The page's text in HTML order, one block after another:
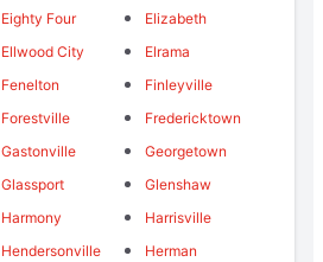
Eighty Four
Elizabeth
Ellwood City
Elrama
Fenelton
Finleyville
Forestville
Fredericktown
Gastonville
Georgetown
Glassport
Glenshaw
Harmony
Harrisville
Hendersonville
Herman